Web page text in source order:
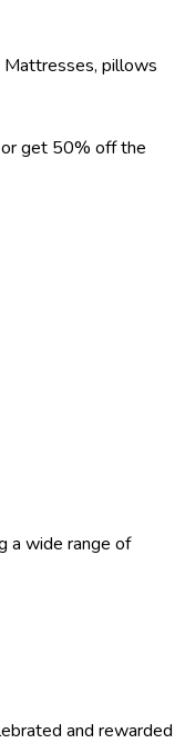
Mattresses, pillows
get 50% off the
a wide range of
and rewarded